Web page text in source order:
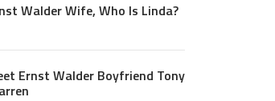
Walder Wife, Who Is Linda?
Ernst Walder Boyfriend Tony